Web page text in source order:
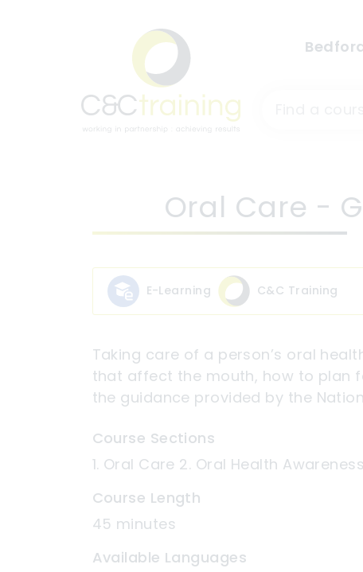
Oral Care -
E-Learning C&C Training
Taking care of a person’s oral
that affect the mouth, how to plan
the guidance provided by the
Course Sections
1. Oral Care 2. Oral Health
Course Length
45 minutes
Available Languages